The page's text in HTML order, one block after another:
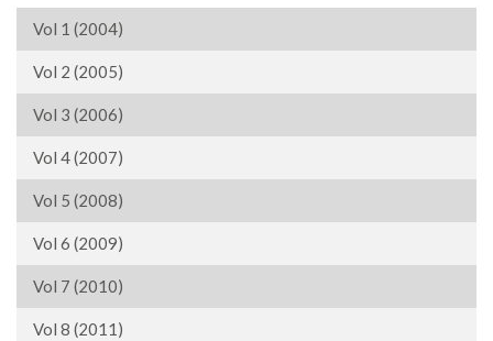
Vol 1 (2004)
Vol 2 (2005)
Vol 3 (2006)
Vol 4 (2007)
Vol 5 (2008)
Vol 6 (2009)
Vol 7 (2010)
Vol 8 (2011)